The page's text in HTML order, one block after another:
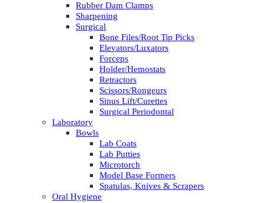
Rubber Dam Clamps
Sharpening
Surgical
Bone Files/Root Tip Picks
Elevators/Luxators
Forceps
Holder/Hemostats
Retractors
Scissors/Rongeurs
Sinus Lift/Curettes
Surgical Periodontal
Laboratory
Bowls
Lab Coats
Lab Putties
Microtorch
Model Base Formers
Spatulas, Knives & Scrapers
Oral Hygiene